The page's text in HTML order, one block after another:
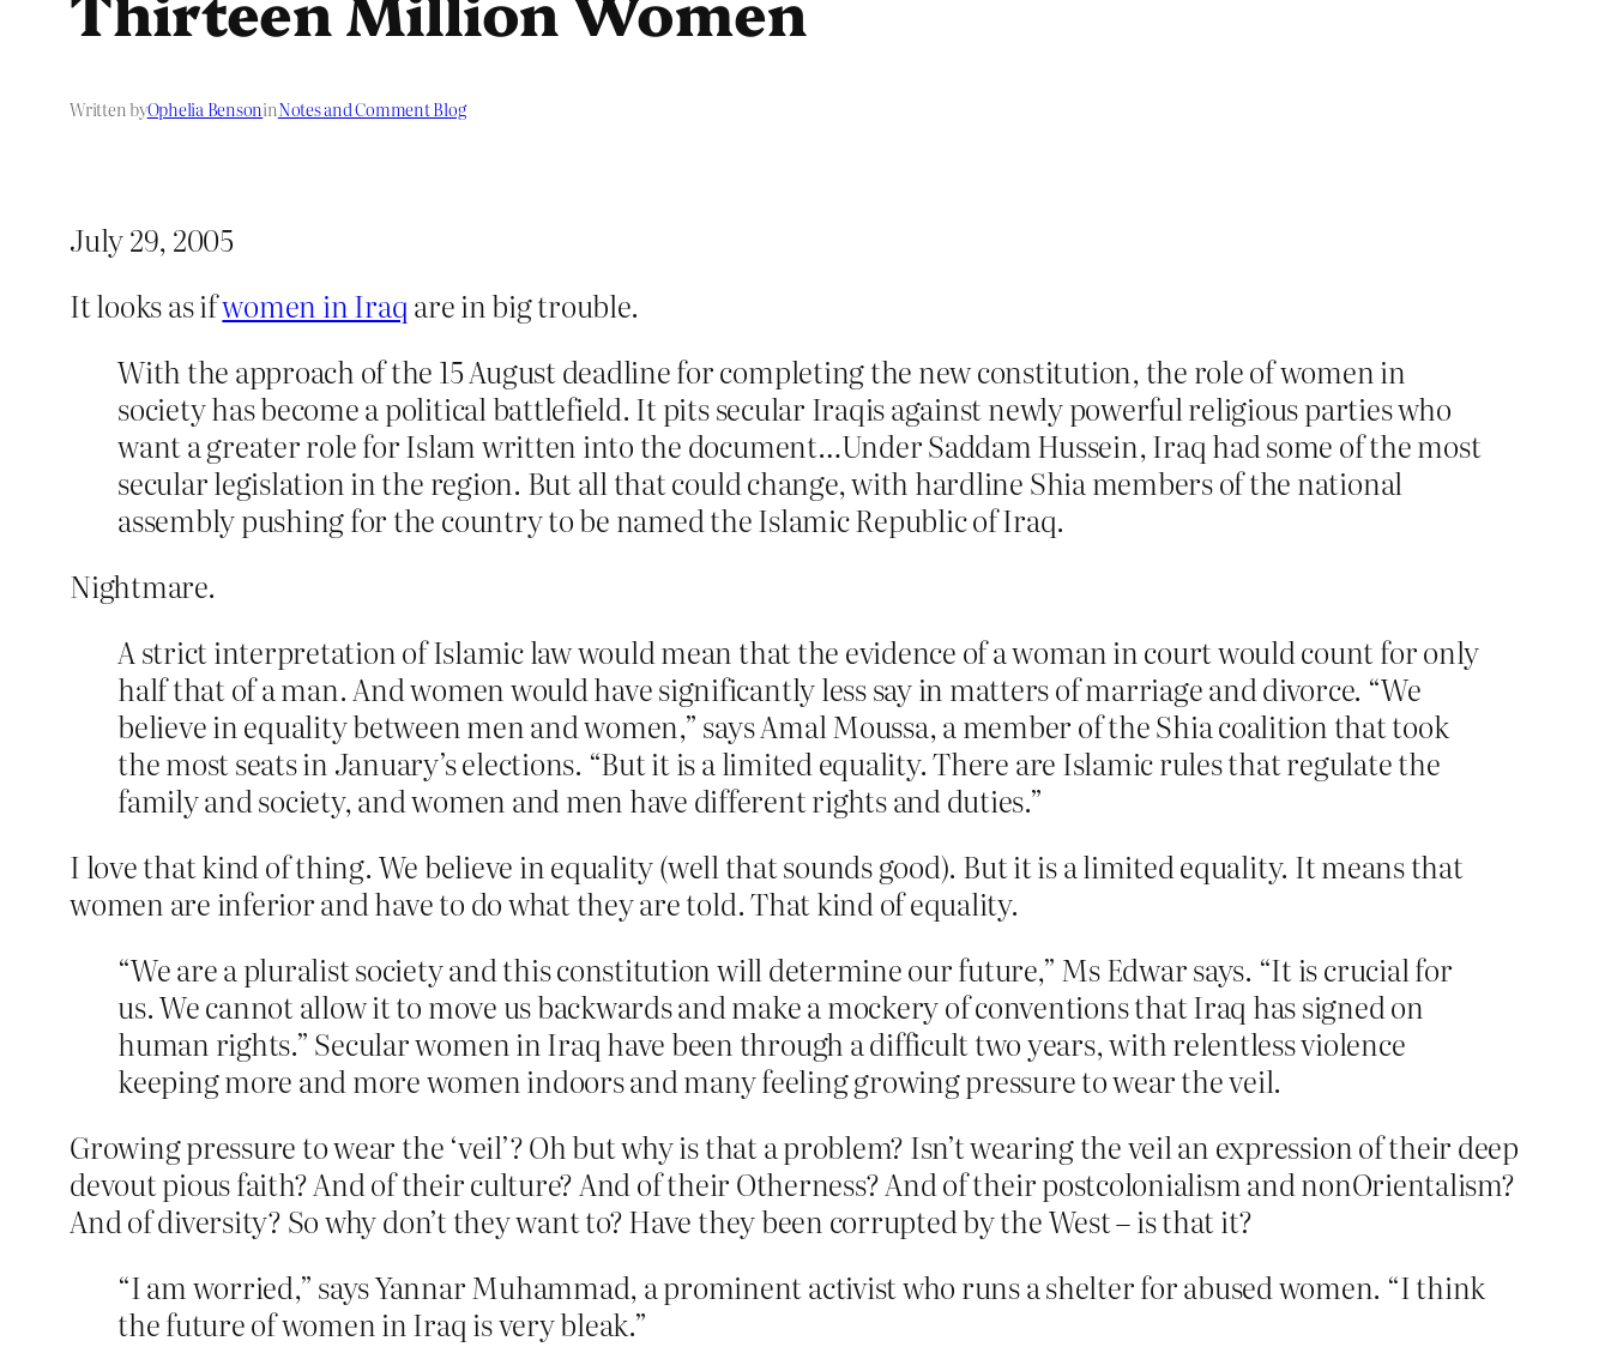
Written byOphelia BensoninNotes and Comment Blog
July 29, 2005
It looks as ifwomen in Iraq are in big trouble.
With the approach of the 15 August deadline for completing the new constitution, the role of women in
society has become a political battlefield. It pits secular Iraqis against newly powerful religious parties who
want a greater role for Islam written into the document…Under Saddam Hussein, Iraq had some of the most
secular legislation in the region. But all that could change, with hardline Shia members of the national
assembly pushing for the country to be named the Islamic Republic of Iraq.
Nightmare.
A strict interpretation of Islamic law would mean that the evidence of a woman in court would count for only
half that of a man. And women would have significantly less say in matters of marriage and divorce. “We
believe in equality between men and women,” says Amal Moussa, a member of the Shia coalition that took
the most seats in January’s elections. “But it is a limited equality. There are Islamic rules that regulate the
family and society, and women and men have different rights and duties.”
I love that kind of thing. We believe in equality (well that sounds good). But it is a limited equality. It means that
women are inferior and have to do what they are told. That kind of equality.
“We are a pluralist society and this constitution will determine our future,” Ms Edwar says. “It is crucial for
us. We cannot allow it to move us backwards and make a mockery of conventions that Iraq has signed on
human rights.” Secular women in Iraq have been through a difficult two years, with relentless violence
keeping more and more women indoors and many feeling growing pressure to wear the veil.
Growing pressure to wear the ‘veil’? Oh but why is that a problem? Isn’t wearing the veil an expression of their deep
devout pious faith? And of their culture? And of their Otherness? And of their postcolonialism and nonOrientalism?
And of diversity? So why don’t they want to? Have they been corrupted by the West – is that it?
“I am worried,” says Yannar Muhammad, a prominent activist who runs a shelter for abused women. “I think
the future of women in Iraq is very bleak.”